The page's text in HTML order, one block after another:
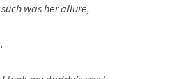
was her allure,